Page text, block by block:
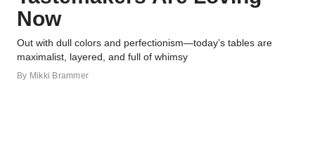
Now
Out with dull colors and perfectionism—today’s tables are
maximalist, layered, and full of whimsy
By Mikki Brammer